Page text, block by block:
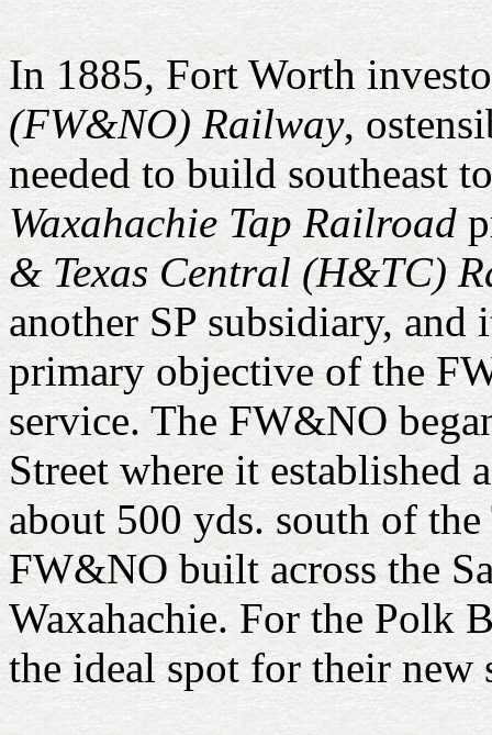
In 1885, Fort Worth
(FW&NO) Railway,
needed to build southeast
Waxahachie Tap Railroad
& Texas Central (H&TC)
another SP subsidiary,
primary objective of the
service. The FW&NO
Street where it established
about 500 yds. south of
FW&NO built across the
Waxahachie. For the Polk
the ideal spot for their new